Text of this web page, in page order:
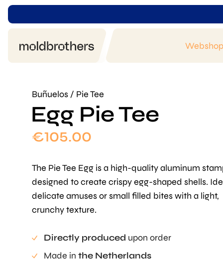
Webshop
Buñuelos / Pie Tee
Egg Pie Tee
€105.00
The Pie Tee Egg is a high-quality aluminum
designed to create crispy egg-shaped shells.
delicate amuses or small filled bites with a light,
crunchy texture.
Directly produced upon order
Made in the Netherlands